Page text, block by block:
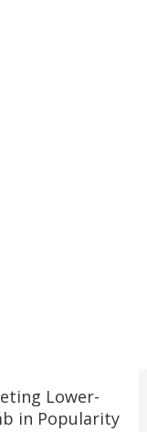
Lower-
in Popularity